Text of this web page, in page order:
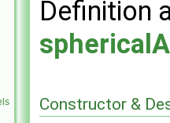
Definition
Constructor &